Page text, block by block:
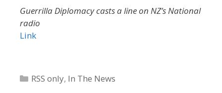
Guerrilla Diplomacy casts a line on NZ’s National
radio
Link
Categories
RSS only, In The News